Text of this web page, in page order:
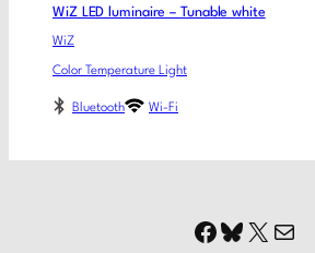
WiZ LED luminaire – Tunable white
WiZ
Color Temperature Light
Bluetooth Wi-Fi
Facebook
Bluesky
X Mail